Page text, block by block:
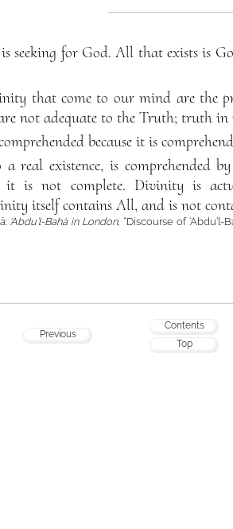
seeking for God. All that exists is
that come to our mind are the
not adequate to the Truth; truth in
because it is
a real existence, is comprehended
it is not complete. Divinity is
itself contains All, and is not
‘Abdu’l-Bahá in London, “Discourse of ‘Abdu’l-
Previous
Contents
Top